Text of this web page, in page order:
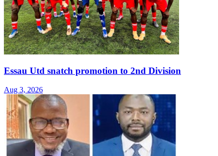
Essau Utd snatch promotion to 2nd Division
Aug 3, 2026